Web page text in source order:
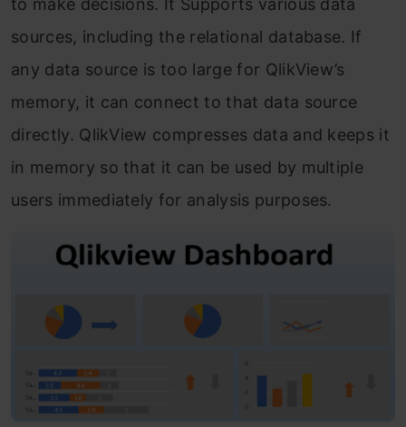
to make decisions. It Supports various data
sources, including the relational database. If
any data source is too large for QlikView’s
memory, it can connect to that data source
directly. QlikView compresses data and keeps it
in memory so that it can be used by multiple
users immediately for analysis purposes.